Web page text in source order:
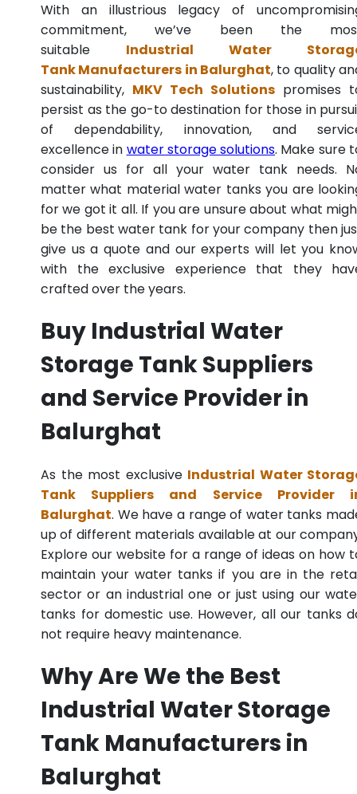
With an illustrious legacy of
commitment, we’ve been the
suitable Industrial Water
Tank Manufacturers in Balurghat, to quality
sustainability, MKV Tech Solutions promises
persist as the go-to destination for those in
of dependability, innovation, and
excellence in water storage solutions. Make sure
consider us for all your water tank needs.
matter what material water tanks you are
for we got it all. If you are unsure about what
be the best water tank for your company then
give us a quote and our experts will let you
with the exclusive experience that they
crafted over the years.
Buy Industrial Water
Storage Tank Suppliers
and Service Provider in
Balurghat
As the most exclusive Industrial Water
Tank Suppliers and Service Provider
Balurghat. We have a range of water tanks
up of different materials available at our
Explore our website for a range of ideas on how
maintain your water tanks if you are in the
sector or an industrial one or just using our
tanks for domestic use. However, all our tanks
not require heavy maintenance.
Why Are We the Best
Industrial Water Storage
Tank Manufacturers in
Balurghat